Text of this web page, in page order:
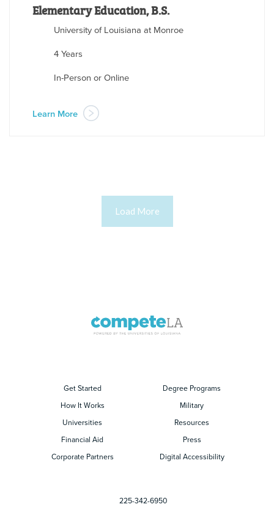
Elementary Education, B.S.
University of Louisiana at Monroe
4 Years
In-Person or Online
Learn More
Load More
Get Started
How It Works
Universities
Financial Aid
Corporate Partners
Degree Programs
Military
Resources
Press
Digital Accessibility
225-342-6950